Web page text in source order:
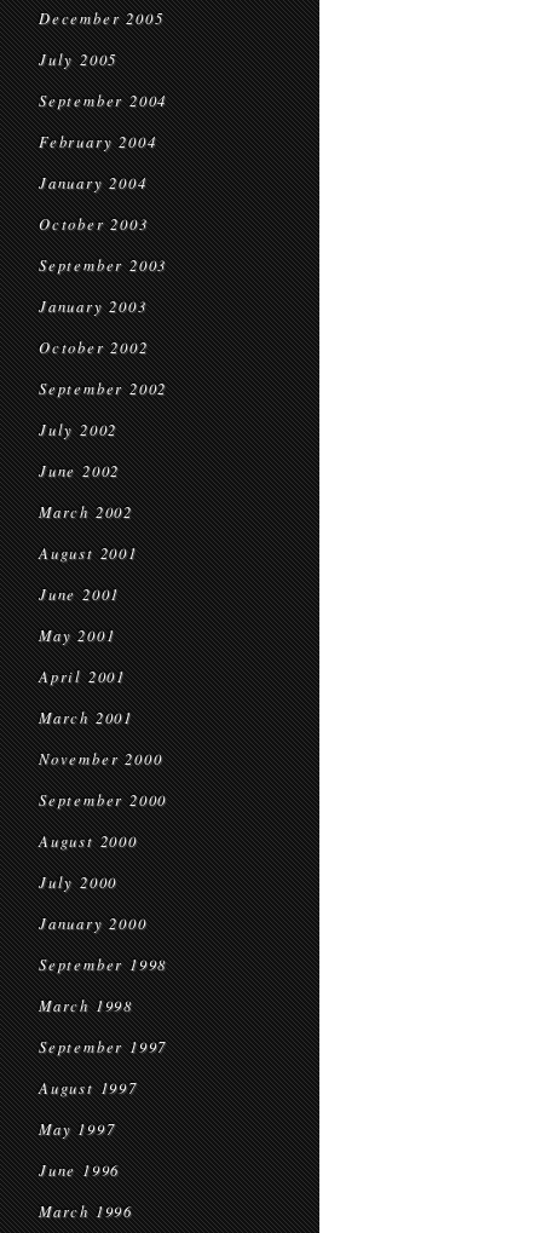
December 2005
July 2005
September 2004
February 2004
January 2004
October 2003
September 2003
January 2003
October 2002
September 2002
July 2002
June 2002
March 2002
August 2001
June 2001
May 2001
April 2001
March 2001
November 2000
September 2000
August 2000
July 2000
January 2000
September 1998
March 1998
September 1997
August 1997
May 1997
June 1996
March 1996